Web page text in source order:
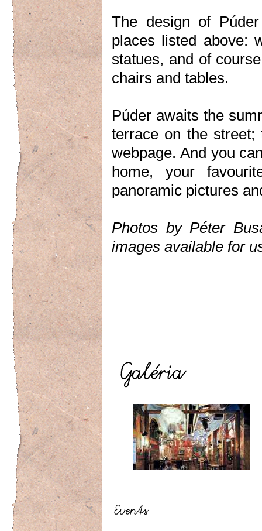
The design of
places listed above:
statues, and of
chairs and tables.
Púder awaits the
terrace on the
webpage. And you
home, your
panoramic pictures
Photos by Péter
images available for